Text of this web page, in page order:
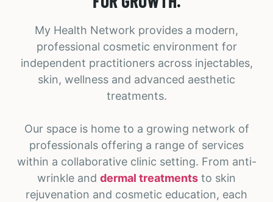
My Health Network provides a modern,
professional cosmetic environment for
independent practitioners across injectables,
skin, wellness and advanced aesthetic
treatments.
Our space is home to a growing network of
professionals offering a range of services
within a collaborative clinic setting. From anti-
wrinkle and dermal treatments to skin
rejuvenation and cosmetic education, each